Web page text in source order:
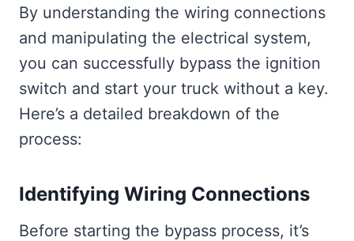
By understanding the wiring connections
and manipulating the electrical system,
you can successfully bypass the ignition
switch and start your truck without a key.
Here’s a detailed breakdown of the
process:
Identifying Wiring Connections
Before starting the bypass process, it’s